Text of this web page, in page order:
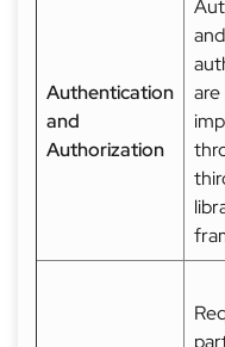
Authentication
and
Authorization
and
are